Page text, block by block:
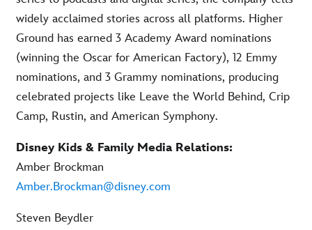
widely acclaimed stories across all platforms. Higher
Ground has earned 3 Academy Award nominations
(winning the Oscar for American Factory), 12 Emmy
nominations, and 3 Grammy nominations, producing
celebrated projects like Leave the World Behind, Crip
Camp, Rustin, and American Symphony.
Disney Kids & Family Media Relations:
Amber Brockman
Amber.Brockman@disney.com
Steven Beydler